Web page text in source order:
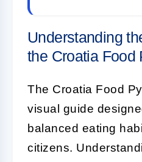
Understanding
the Croatia Food
The Croatia Food
visual guide
balanced eating
citizens.